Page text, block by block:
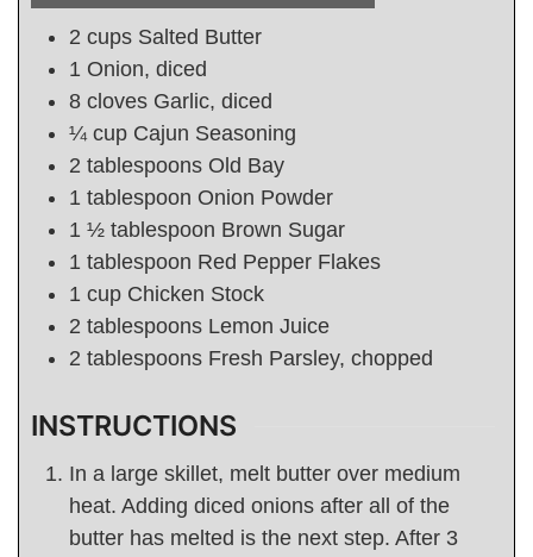
2 cups Salted Butter
1 Onion, diced
8 cloves Garlic, diced
¼ cup Cajun Seasoning
2 tablespoons Old Bay
1 tablespoon Onion Powder
1 ½ tablespoon Brown Sugar
1 tablespoon Red Pepper Flakes
1 cup Chicken Stock
2 tablespoons Lemon Juice
2 tablespoons Fresh Parsley, chopped
INSTRUCTIONS
In a large skillet, melt butter over medium
heat. Adding diced onions after all of the
butter has melted is the next step. After 3